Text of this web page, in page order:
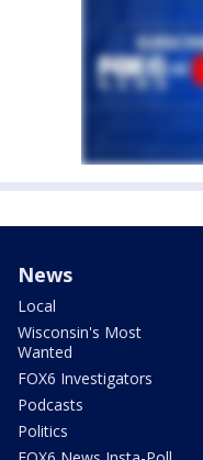
News
Local
Wisconsin's Most
Wanted
FOX6 Investigators
Podcasts
Politics